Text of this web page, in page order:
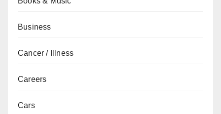
Business
Cancer / Illness
Careers
Cars